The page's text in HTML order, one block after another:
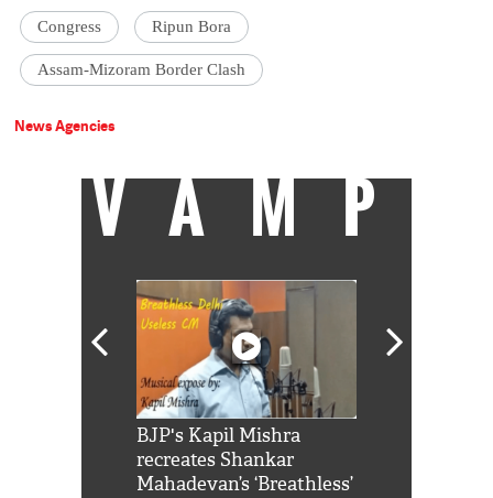
Congress Ripun Bora
Assam-Mizoram Border Clash
News Agencies
VAMP
BJP's Kapil Mishra
recreates Shankar
Mahadevan’s ‘Breathless’